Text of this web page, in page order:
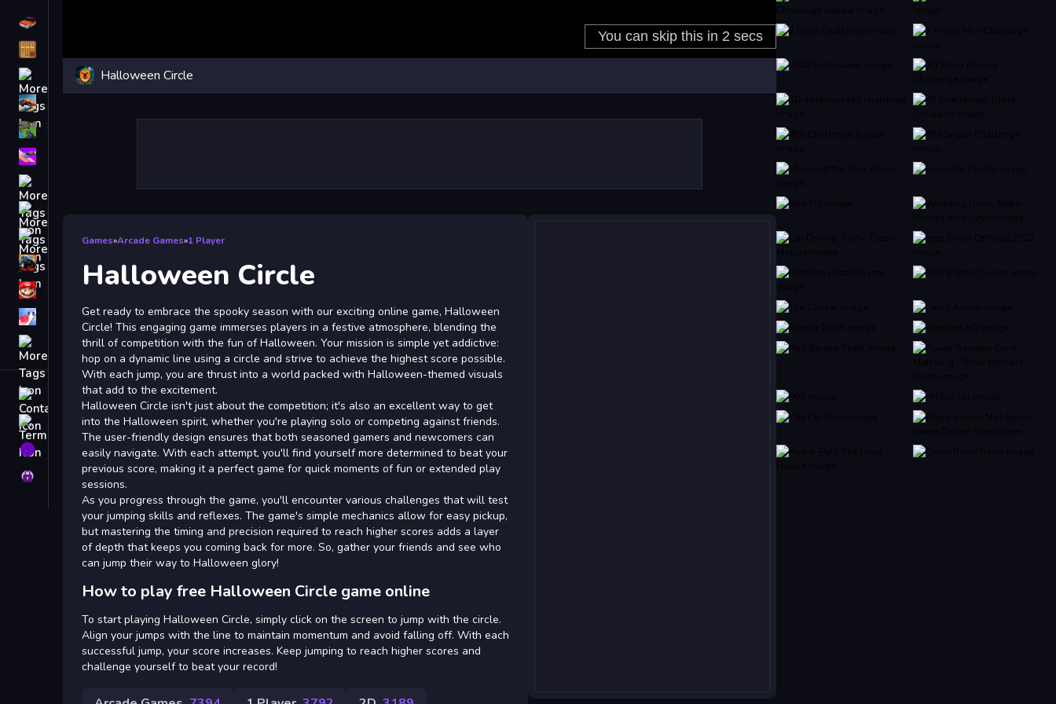
iPhone
Fall Guys
monstertruck
Obstacle
Contact
Terms
About
Privacy
Halloween Circle
Games»Arcade Games»1 Player
Halloween Circle
Get ready to embrace the spooky season with our exciting online game, Halloween
Circle! This engaging game immerses players in a festive atmosphere, blending the
thrill of competition with the fun of Halloween. Your mission is simple yet addictive:
hop on a dynamic line using a circle and strive to achieve the highest score possible.
With each jump, you are thrust into a world packed with Halloween-themed visuals
that add to the excitement.
Halloween Circle isn't just about the competition; it's also an excellent way to get
into the Halloween spirit, whether you're playing solo or competing against friends.
The user-friendly design ensures that both seasoned gamers and newcomers can
easily navigate. With each attempt, you'll find yourself more determined to beat your
previous score, making it a perfect game for quick moments of fun or extended play
sessions.
As you progress through the game, you'll encounter various challenges that will test
your jumping skills and reflexes. The game's simple mechanics allow for easy pickup,
but mastering the timing and precision required to reach higher scores adds a layer
of depth that keeps you coming back for more. So, gather your friends and see who
can jump their way to Halloween glory!
How to play free Halloween Circle game online
To start playing Halloween Circle, simply click on the screen to jump with the circle.
Align your jumps with the line to maintain momentum and avoid falling off. With each
successful jump, your score increases. Keep jumping to reach higher scores and
challenge yourself to beat your record!